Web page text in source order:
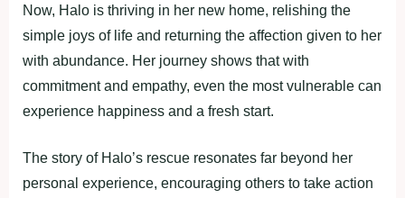
Now, Halo is thriving in her new home, relishing the
simple joys of life and returning the affection given to her
with abundance. Her journey shows that with
commitment and empathy, even the most vulnerable can
experience happiness and a fresh start.
The story of Halo’s rescue resonates far beyond her
personal experience, encouraging others to take action